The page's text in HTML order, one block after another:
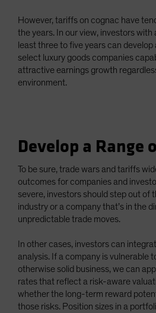
However, tariffs on cognac have
the years. In our view, investors
least three to five years can
select luxury goods companies
attractive earnings growth
environment.
Develop a Range
To be sure, trade wars and tariffs
outcomes for companies and
severe, investors should step out of
industry or a company that’s in the
unpredictable trade moves.
In other cases, investors can
analysis. If a company is vulnerable
otherwise solid business, we can
rates that reflect a risk-aware
whether the long-term reward
those risks. Position sizes in a